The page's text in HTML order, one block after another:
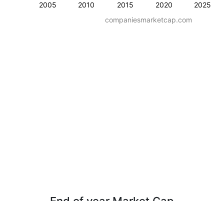
2005 2010 2015 2020 2025
companiesmarketcap.com